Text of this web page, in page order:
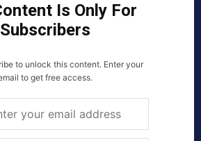
Is Only For
Subscribers
to unlock this content. Enter your
to get free access.